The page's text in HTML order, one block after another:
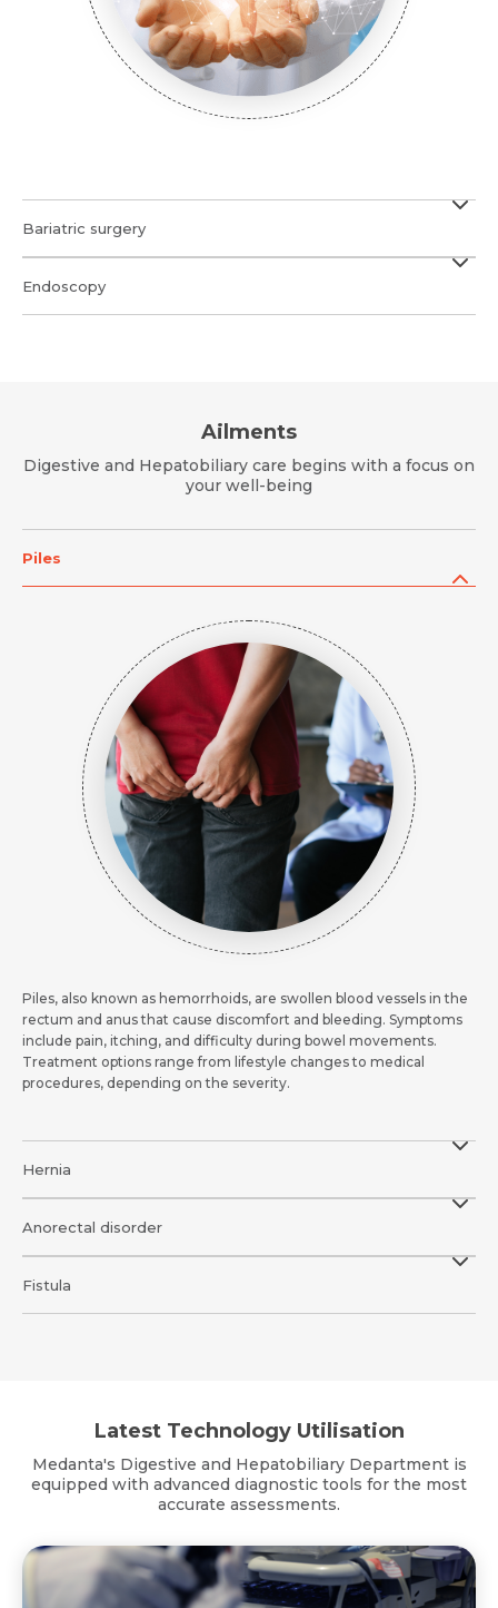
Bariatric surgery
Endoscopy
Ailments
Digestive and Hepatobiliary care begins with a focus on
your well-being
Piles
Piles, also known as hemorrhoids, are swollen blood vessels in the
rectum and anus that cause discomfort and bleeding. Symptoms
include pain, itching, and difficulty during bowel movements.
Treatment options range from lifestyle changes to medical
procedures, depending on the severity.
Hernia
Anorectal disorder
Fistula
Latest Technology Utilisation
Medanta's Digestive and Hepatobiliary Department is
equipped with advanced diagnostic tools for the most
accurate assessments.